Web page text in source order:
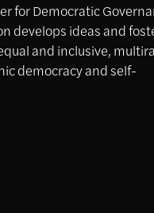
for Democratic
develops ideas and
and inclusive,
democracy and self-